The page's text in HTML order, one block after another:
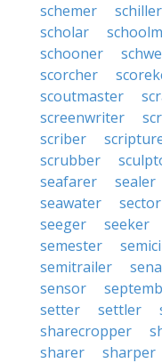
schemer
schiller
scholar
schooner
scorcher
scoutmaster
screenwriter
scriber
scrubber
seafarer
sealer
seawater
sector
seeger
seeker
semester
semitrailer
sensor
setter
settler
sharecropper
sharer
sharper